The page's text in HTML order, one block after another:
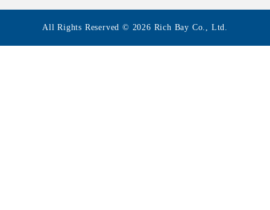
All Rights Reserved © 2026 Rich Bay Co., Ltd.